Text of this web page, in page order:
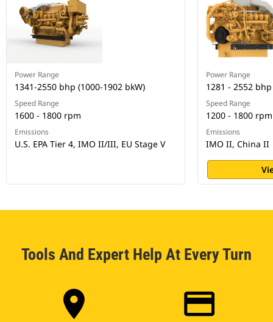
Power Range
1341-2550 bhp (1000-1902 bkW)
Speed Range
1600 - 1800 rpm
Emissions
U.S. EPA Tier 4, IMO II/III, EU Stage V
Power Range
1281 - 2552 bhp
Speed Range
1200 - 1800 rpm
Emissions
IMO II, China II
Tools And Expert Help At Every Turn